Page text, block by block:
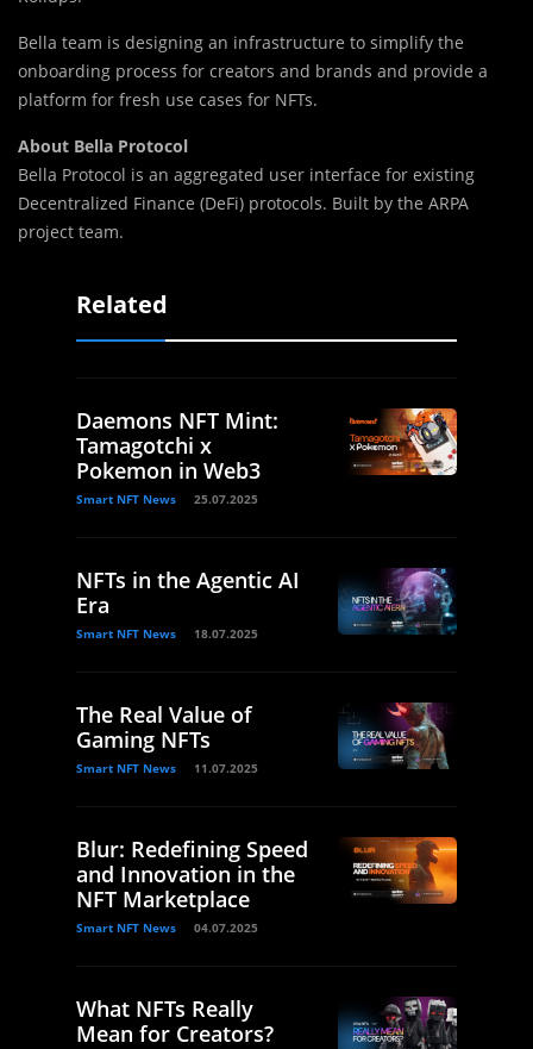
Bella team is designing an infrastructure to simplify the
onboarding process for creators and brands and provide a
platform for fresh use cases for NFTs.
About Bella Protocol
Bella Protocol is an aggregated user interface for existing
Decentralized Finance (DeFi) protocols. Built by the ARPA
project team.
Related
Daemons NFT Mint:
Tamagotchi x
Pokemon in Web3
Smart NFT News 25.07.2025
NFTs in the Agentic AI
Era
Smart NFT News 18.07.2025
The Real Value of
Gaming NFTs
Smart NFT News 11.07.2025
Blur: Redefining Speed
and Innovation in the
NFT Marketplace
Smart NFT News 04.07.2025
What NFTs Really
Mean for Creators?